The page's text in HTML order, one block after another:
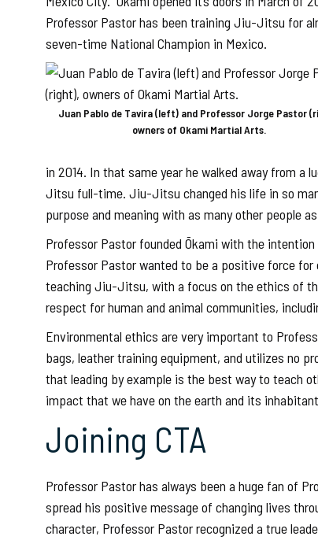
Professor Pastor has been training Jiu-Jitsu for
seven-time National Champion in Mexico.
Juan Pablo de Tavira (left) and Professor Jorge Pastor
owners of Okami Martial Arts.
in 2014. In that same year he walked away from
Jitsu full-time. Jiu-Jitsu changed his life in so
purpose and meaning with as many other people
Professor Pastor founded Ōkami with the
Professor Pastor wanted to be a positive force
teaching Jiu-Jitsu, with a focus on the ethics of
respect for human and animal communities,
Environmental ethics are very important to
bags, leather training equipment, and utilizes no
that leading by example is the best way to teach
impact that we have on the earth and its
Joining CTA
Professor Pastor has always been a huge fan of
spread his positive message of changing lives
character, Professor Pastor recognized a true